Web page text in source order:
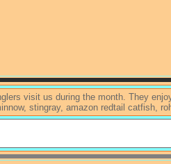
visit us during the month. They
stingray, amazon redtail catfish,